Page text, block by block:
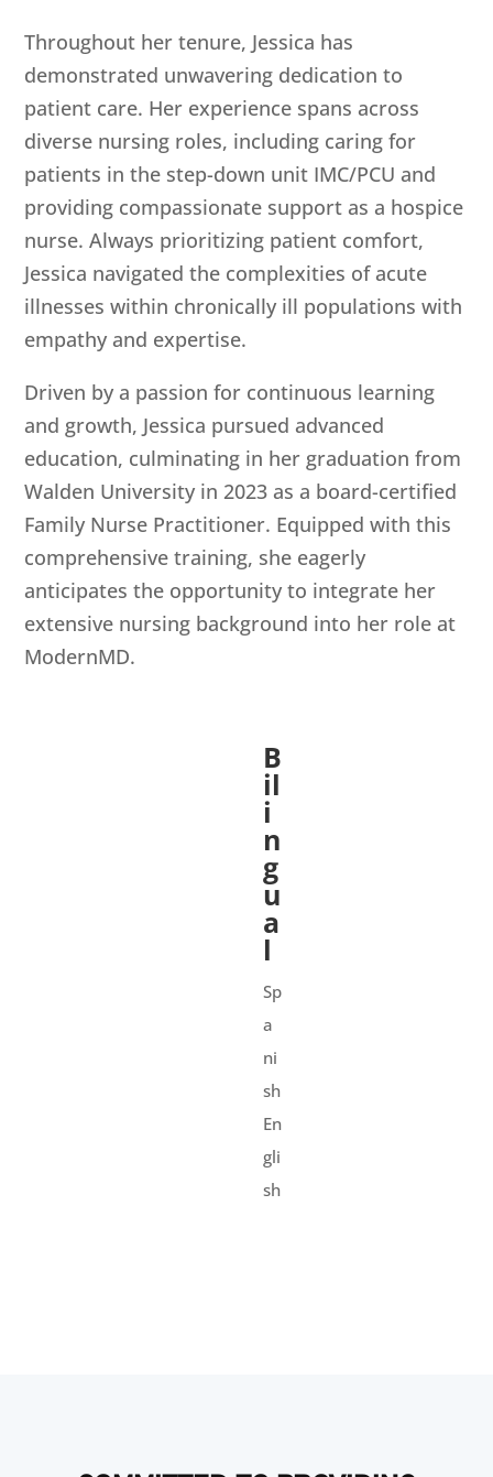
Throughout her tenure, Jessica has
demonstrated unwavering dedication to
patient care. Her experience spans across
diverse nursing roles, including caring for
patients in the step-down unit IMC/PCU and
providing compassionate support as a hospice
nurse. Always prioritizing patient comfort,
Jessica navigated the complexities of acute
illnesses within chronically ill populations with
empathy and expertise.
Driven by a passion for continuous learning
and growth, Jessica pursued advanced
education, culminating in her graduation from
Walden University in 2023 as a board-certified
Family Nurse Practitioner. Equipped with this
comprehensive training, she eagerly
anticipates the opportunity to integrate her
extensive nursing background into her role at
ModernMD.
B
il
i
n
g
u
a
l
Sp
a
ni
sh
En
gli
sh